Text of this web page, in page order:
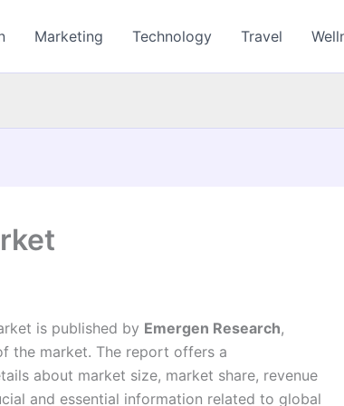
Marketing Technology Travel
is published by Emergen Research,
the market. The report offers a
about market size, market share, revenue
and essential information related to global